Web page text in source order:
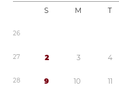
S M T
26
27 2 3 4
28 9 10 11